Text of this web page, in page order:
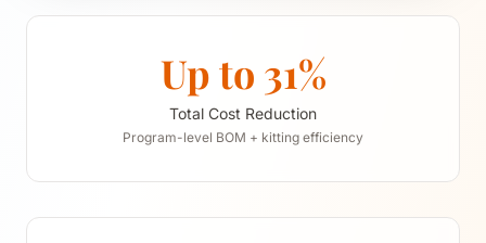
Up to 31%
Total Cost Reduction
Program-level BOM + kitting efficiency